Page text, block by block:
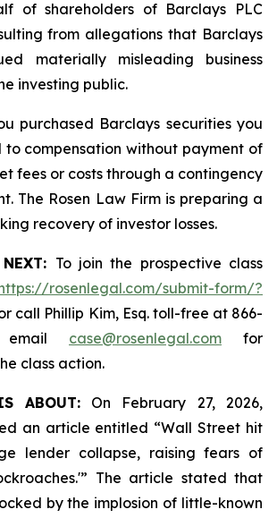
of shareholders of Barclays PLC
from allegations that Barclays
materially misleading business
investing public.
purchased Barclays securities you
compensation without payment of
fees or costs through a contingency
The Rosen Law Firm is preparing a
recovery of investor losses.
To join the prospective class
rosenlegal.com/submit-form/?
call Phillip Kim, Esq. toll-free at 866-
email case@rosenlegal.com for
class action.
ABOUT:On February 27, 2026,
an article entitled “Wall Street hit
lender collapse, raising fears of
The article stated that
by the implosion of little-known